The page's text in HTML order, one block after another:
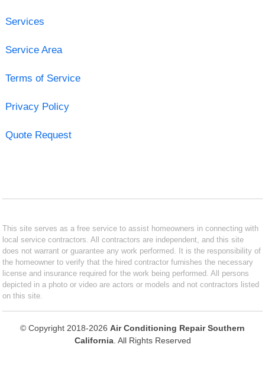
Services
Service Area
Terms of Service
Privacy Policy
Quote Request
This site serves as a free service to assist homeowners in connecting with
local service contractors. All contractors are independent, and this site
does not warrant or guarantee any work performed. It is the responsibility of
the homeowner to verify that the hired contractor furnishes the necessary
license and insurance required for the work being performed. All persons
depicted in a photo or video are actors or models and not contractors listed
on this site.
© Copyright 2018-2026 Air Conditioning Repair Southern
California. All Rights Reserved